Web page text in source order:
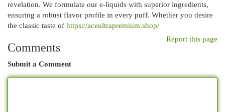
revelation. We formulate our e-liquids with superior ingredients,
ensuring a robust flavor profile in every puff. Whether you desire
the classic taste of https://aceultrapremium.shop/
Report this page
Comments
Submit a Comment